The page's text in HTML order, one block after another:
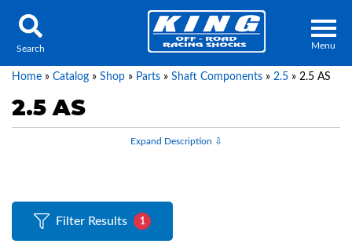
Menu
About Us
Search
Home » Catalog » Shop » Parts » Shaft Components » 2.5 » 2.5 AS
2.5 AS
Filter Results 1